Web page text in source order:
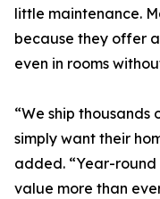
little maintenance.
because they offer
even in rooms
“We ship
simply want their
added. “Year-
value more than